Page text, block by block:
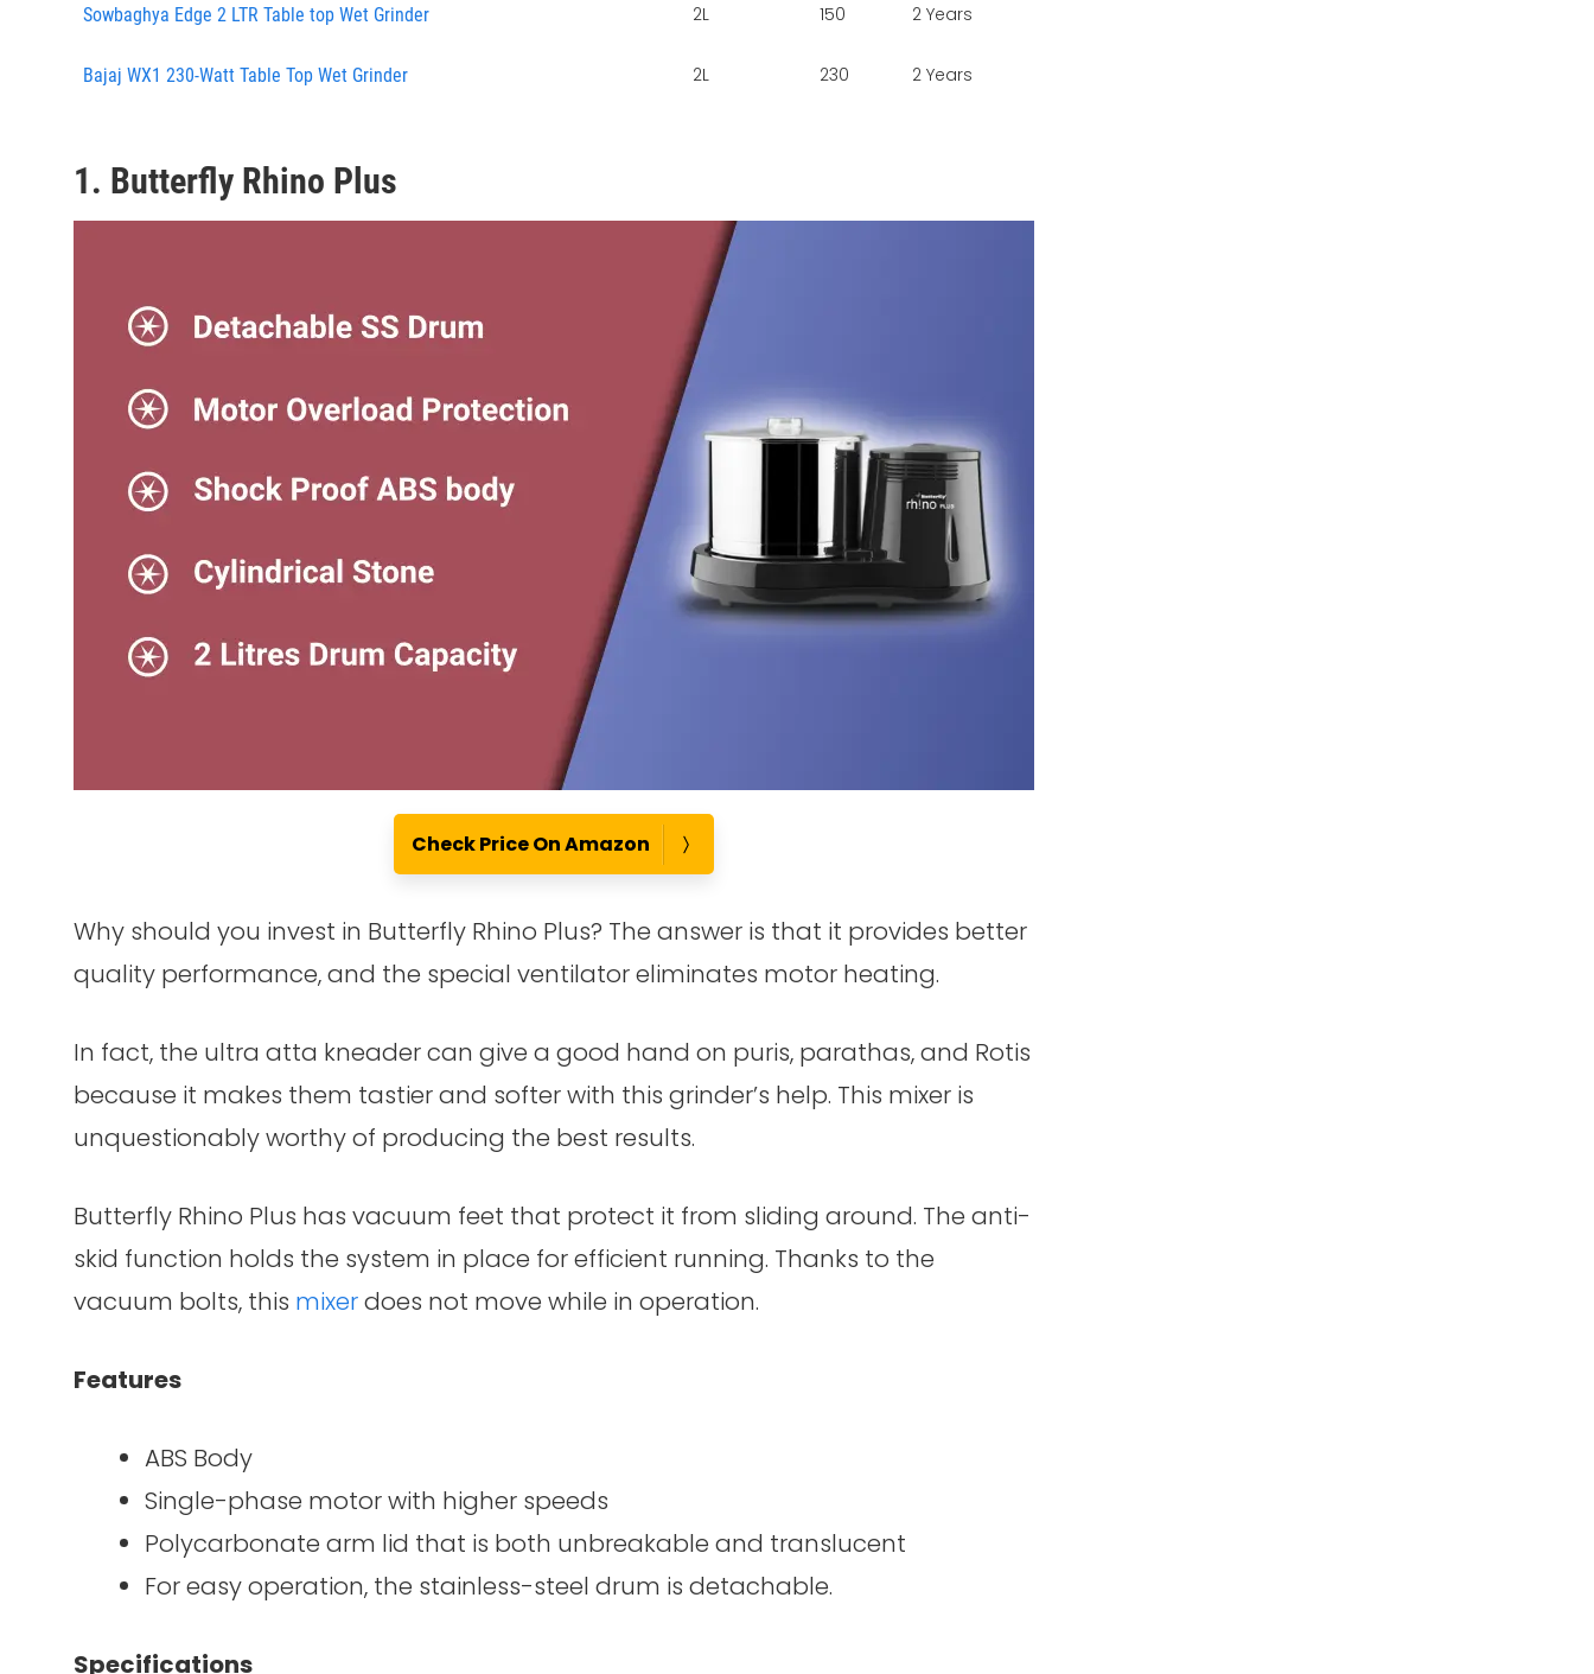
Sowbaghya Edge 2 LTR Table top Wet Grinder 2L 150 2 Years
Bajaj WX1 230-Watt Table Top Wet Grinder 2L 230 2 Years
1. Butterfly Rhino Plus
Check Price On Amazon
Why should you invest in Butterfly Rhino Plus? The answer is that it provides better
quality performance, and the special ventilator eliminates motor heating.
In fact, the ultra atta kneader can give a good hand on puris, parathas, and Rotis
because it makes them tastier and softer with this grinder’s help. This mixer is
unquestionably worthy of producing the best results.
Butterfly Rhino Plus has vacuum feet that protect it from sliding around. The anti-
skid function holds the system in place for efficient running. Thanks to the
vacuum bolts, this mixerdoes not move while in operation.
Features
ABS Body
Single-phase motor with higher speeds
Polycarbonate arm lid that is both unbreakable and translucent
For easy operation, the stainless-steel drum is detachable.
Specifications